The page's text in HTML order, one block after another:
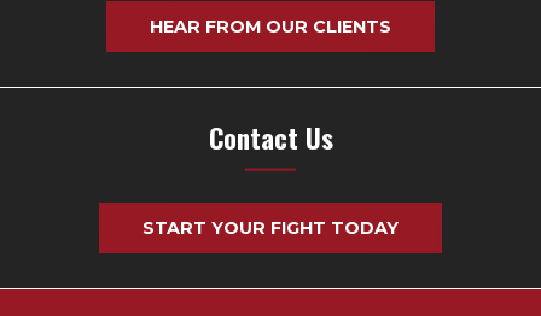
HEAR FROM OUR CLIENTS
Contact Us
START YOUR FIGHT TODAY